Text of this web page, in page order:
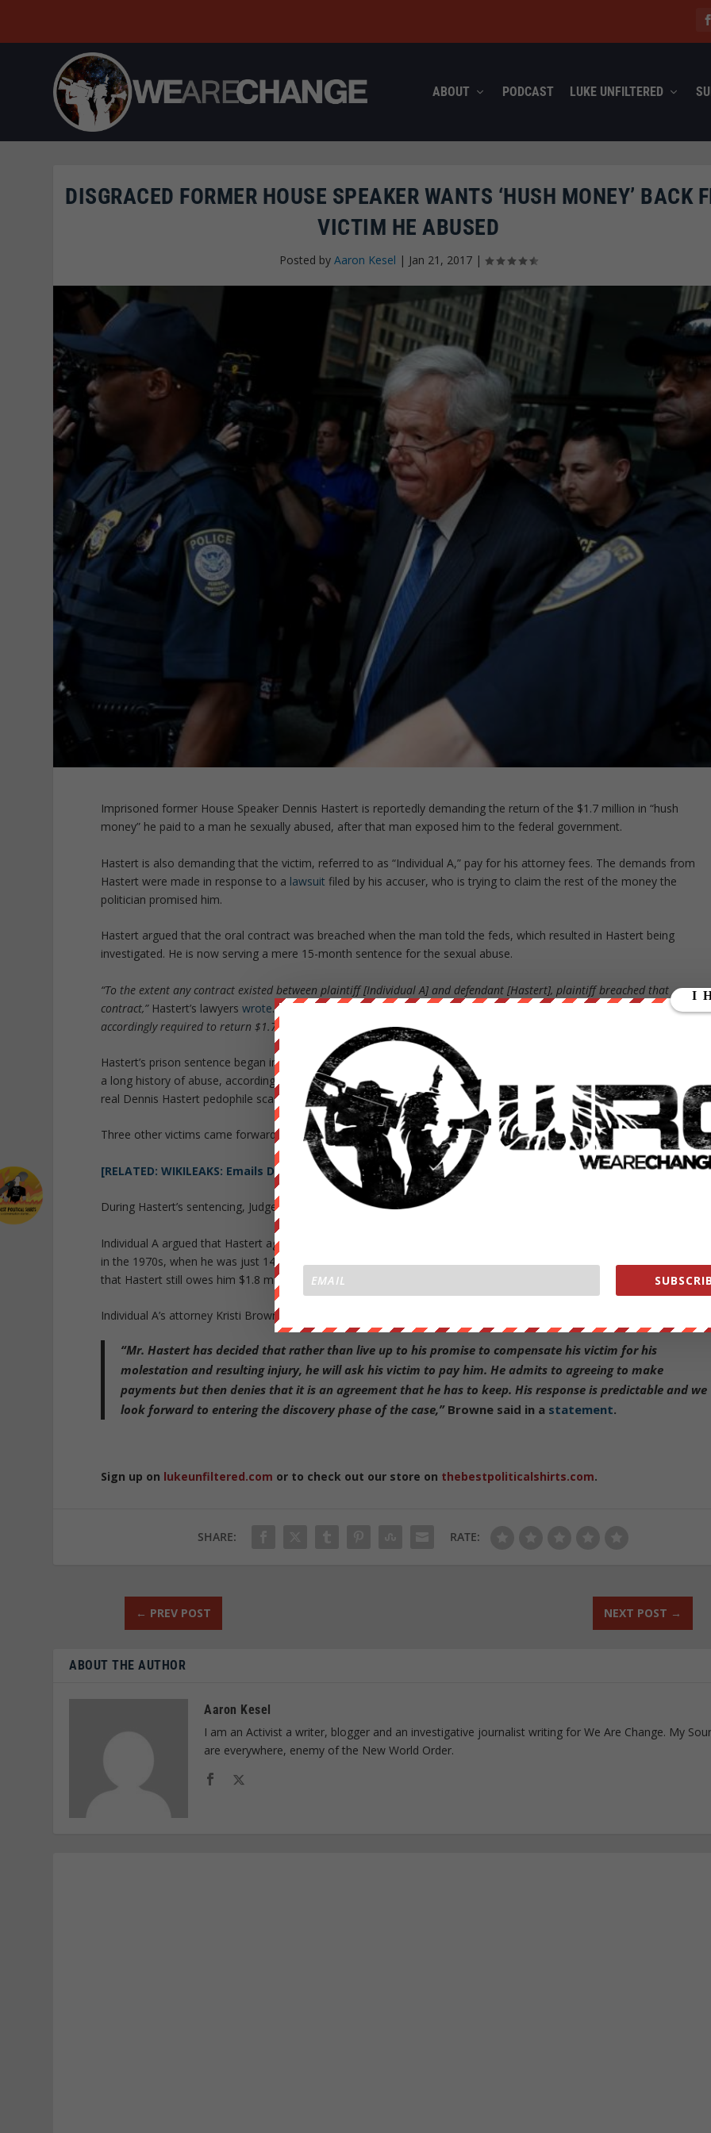
ABOUT PODCAST LUKE UNFILTERED
DISGRACED FORMER HOUSE SPEAKER WANTS ‘HUSH MONEY’ BACK
VICTIM HE ABUSED
Posted byAaron Kesel | Jan 21, 2017 |
Imprisoned former House Speaker Dennis Hastert is reportedly demanding the return of the $1.7 million in “hush
money” he paid to a man he sexually abused, after that man exposed him to the federal government.
Hastert is also demanding that the victim, referred to as “Individual A,” pay for his attorney fees. The demands from
Hastert were made in response to a lawsuit filed by his accuser, who is trying to claim the rest of the money the
politician promised him.
Hastert argued that the oral contract was breached when the man told the feds, which resulted in Hastert being
investigated. He is now serving a mere 15-month sentence for the sexual abuse.
“To the extent any contract existed between plaintiff [Individual A] and defendant [Hastert], plaintiff breached that
contract,”Hastert’s lawyerswrote. “ Plaintiff’s breach of conduct resulted in damages to defendant and plaintiff is
accordingly required to return $1.7 million to defendant.”
Hastert’s prison sentence began in June. Individual A is not the only one who Hastert is alleged to have paid, and he
a long history of abuse, according to FBI translator whistle-blower Sibel Edmonds, who is credited with breaking the
real Dennis Hastert pedophile scandal story.
Three other victims came forward anonymously during Hastert’s trial to report their abuse allegations.
[RELATED: WIKILEAKS: Emails Discuss Disgraced House Speaker Pedophile Dennis Hastert]
During Hastert’s sentencing, Judge Thomas Durkin called him a “serial child molester
Individual A argued that Hastert agreed in 2010 to pay him $3.5 million if he did not disclose that Hastert molested him
in the 1970s, when he was just 14 years old. Hastert never complied with that payment, and the man’s lawsuit argues
that Hastert still owes him $1.8 million.
Individual A’s attorney Kristi Browne responded by calling Hastert “
“Mr. Hastert has decided that rather than live up to his promise to compensate his victim for his
molestation and resulting injury, he will ask his victim to pay him. He admits to agreeing to make
payments but then denies that it is an agreement that he has to keep. His response is predictable and we
look forward to entering the discovery phase of the case,”Browne said in a statement.
Sign up on lukeunfiltered.com or to check out our store on thebestpoliticalshirts.com.
SHARE: RATE:
← PREV POST NEXT POST →
ABOUT THE AUTHOR
Aaron Kesel
I am an Activist a writer, blogger and an investigative journalist writing for We Are Change. My
are everywhere, enemy of the New World Order.